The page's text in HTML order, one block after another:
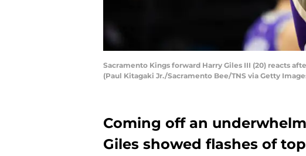
Sacramento Kings forward Harry Giles III (20) reacts
(Paul Kitagaki Jr./Sacramento Bee/TNS via Getty
Coming off an
Giles showed flashes of